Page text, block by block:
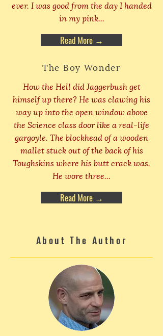
ever. I was good from the day I handed
in my pink...
Read More →
The Boy Wonder
How the Hell did Jaggerbush get
himself up there? He was clawing his
way up into the open window above
the Science class door like a real-life
gargoyle. The blockhead of a wooden
mallet stuck out of the back of his
Toughskins where his butt crack was.
He wore three...
Read More →
About The Author